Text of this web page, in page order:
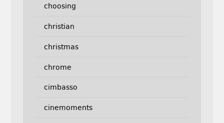
choosing
christian
christmas
chrome
cimbasso
cinemoments